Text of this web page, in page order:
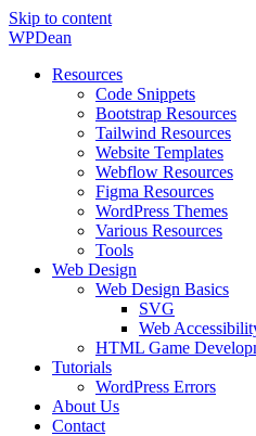
Skip to content
WPDean
Resources
Code Snippets
Bootstrap Resources
Tailwind Resources
Website Templates
Webflow Resources
Figma Resources
WordPress Themes
Various Resources
Tools
Web Design
Web Design Basics
SVG
Web
HTML Game
Tutorials
WordPress Errors
About Us
Contact